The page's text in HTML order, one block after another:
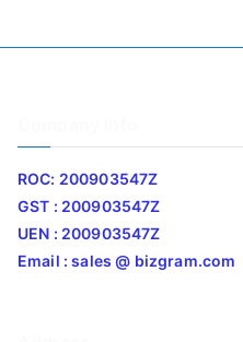
ROC: 200903547Z
GST : 200903547Z
UEN : 200903547Z
Email : sales @ bizgram.com